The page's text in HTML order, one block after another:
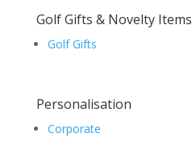
Golf Gifts & Novelty Items
Golf Gifts
Personalisation
Corporate